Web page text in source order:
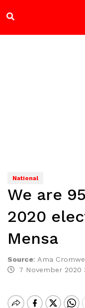
National
We are
2020
Mensa
Source: Ama
7 November 2020